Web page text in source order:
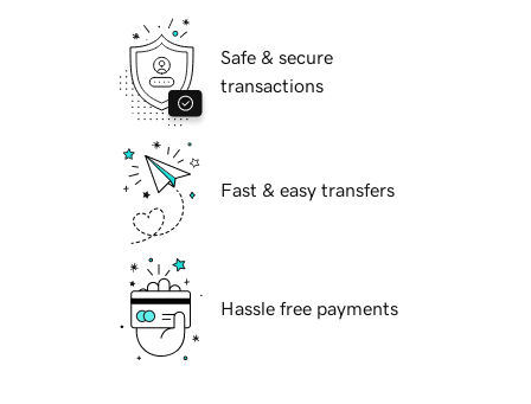
Safe & secure
transactions
Fast & easy transfers
Hassle free payments